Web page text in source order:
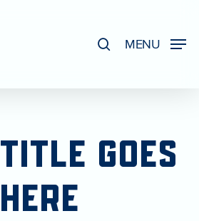
MENU
TITLE GOES
HERE
Close